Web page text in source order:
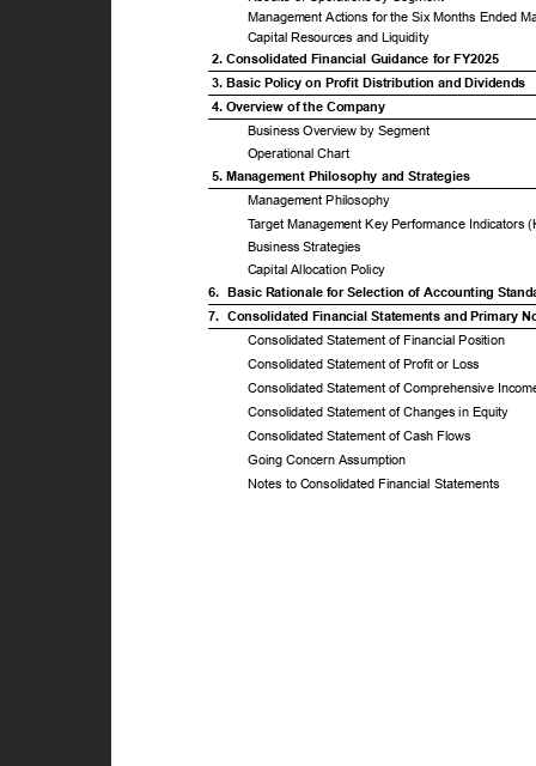
Management Actions for the Six Months Ended
Capital Resources and Liquidity
2. Consolidated Financial Guidance for FY2025
3. Basic Policy on Profit Distribution and Dividends
4. Overview of the Company
Business Overview by Segment
Operational Chart
5. Management Philosophy and Strategies
Management Philosophy
Target Management Key Performance Indicators
Business Strategies
Capital Allocation Policy
6. Basic Rationale for Selection of Accounting
7. Consolidated Financial Statements and Primary
Consolidated Statement of Financial Position
Consolidated Statement of Profit or Loss
Consolidated Statement of Comprehensive
Consolidated Statement of Changes in Equity
Consolidated Statement of Cash Flows
Going Concern Assumption
Notes to Consolidated Financial Statements